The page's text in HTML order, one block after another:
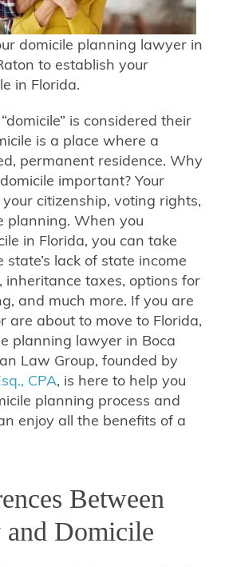
domicile planning lawyer in
to establish your
in Florida.
is considered their
is a place where a
permanent residence. Why
important? Your
citizenship, voting rights,
planning. When you
in Florida, you can take
lack of state income
inheritance taxes, options for
and much more. If you are
are about to move to Florida,
planning lawyer in Boca
Law Group, founded by
CPA, is here to help you
planning process and
enjoy all the benefits of a
Between
and Domicile